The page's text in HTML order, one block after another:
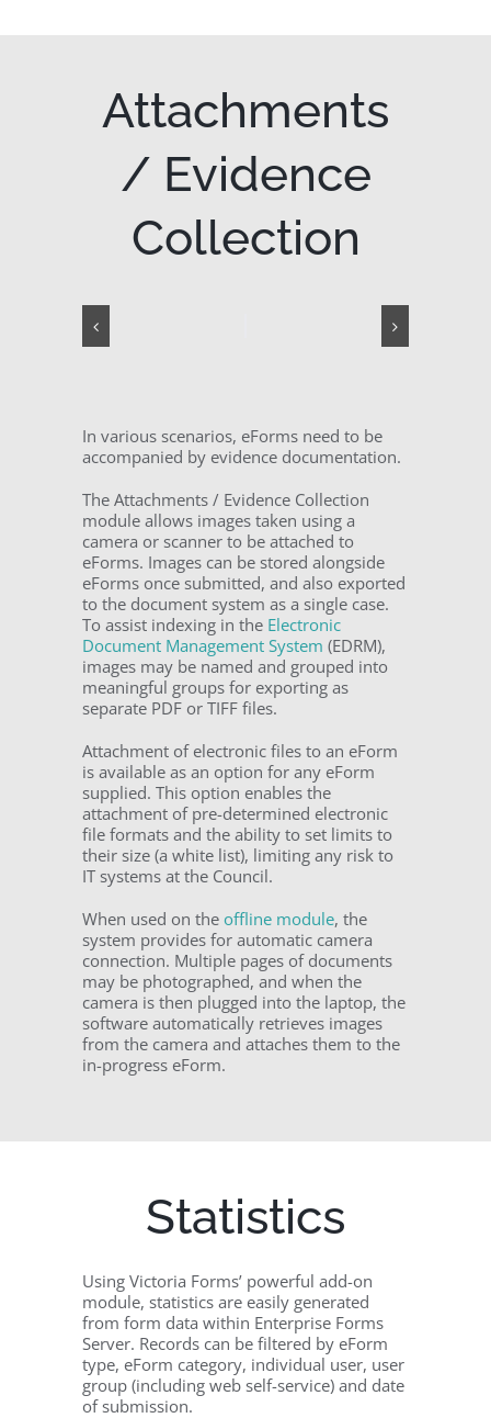
Attachments
/ Evidence
Collection
In various scenarios, eForms need to be
accompanied by evidence documentation.
The Attachments / Evidence Collection
module allows images taken using a
camera or scanner to be attached to
eForms. Images can be stored alongside
eForms once submitted, and also exported
to the document system as a single case.
To assist indexing in the Electronic
Document Management System (EDRM),
images may be named and grouped into
meaningful groups for exporting as
separate PDF or TIFF files.
Attachment of electronic files to an eForm
is available as an option for any eForm
supplied. This option enables the
attachment of pre-determined electronic
file formats and the ability to set limits to
their size (a white list), limiting any risk to
IT systems at the Council.
When used on theoffline module, the
system provides for automatic camera
connection. Multiple pages of documents
may be photographed, and when the
camera is then plugged into the laptop, the
software automatically retrieves images
from the camera and attaches them to the
in-progress eForm.
Statistics
Using Victoria Forms’ powerful add-on
module, statistics are easily generated
from form data within Enterprise Forms
Server. Records can be filtered by eForm
type, eForm category, individual user, user
group (including web self-service) and date
of submission.